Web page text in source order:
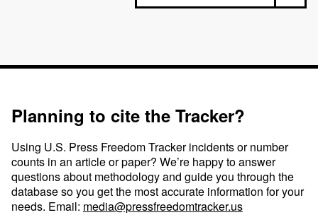
Planning to cite the Tracker?
Using U.S. Press Freedom Tracker incidents or number
counts in an article or paper? We’re happy to answer
questions about methodology and guide you through the
database so you get the most accurate information for your
needs. Email: media@pressfreedomtracker.us